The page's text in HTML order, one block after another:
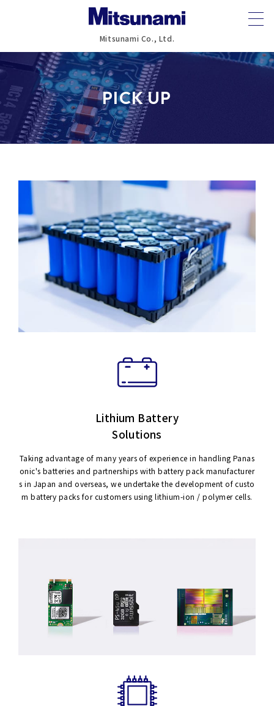
Mitsunami Co., Ltd.
PICK UP
Lithium Battery
Solutions
Taking advantage of many years of experience in handling Panas
onic's batteries and partnerships with battery pack manufacturer
s in Japan and overseas, we undertake the development of custo
m battery packs for customers using lithium-ion / polymer cells.